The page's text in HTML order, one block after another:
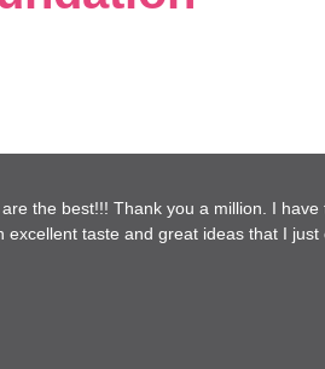
you, I have really enjoyed working
wait until it’s done!